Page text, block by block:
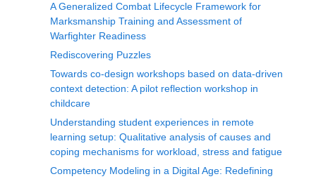
A Generalized Combat Lifecycle Framework for
Marksmanship Training and Assessment of
Warfighter Readiness
Rediscovering Puzzles
Towards co-design workshops based on data-driven
context detection: A pilot reflection workshop in
childcare
Understanding student experiences in remote
learning setup: Qualitative analysis of causes and
coping mechanisms for workload, stress and fatigue
Competency Modeling in a Digital Age: Redefining